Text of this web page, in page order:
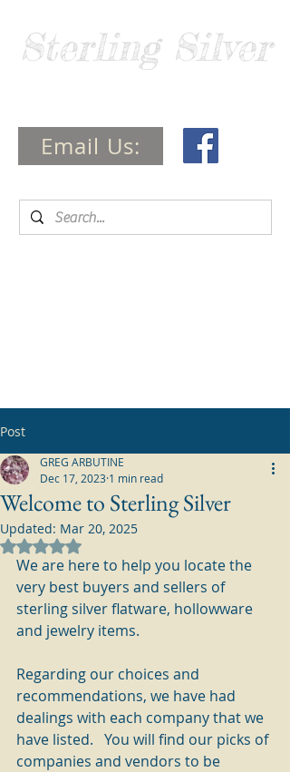
Sterling Silver
Email Us:
Guide
Post
Welcome to Sterling Silver
GREG ARBUTINE
Dec 17, 2023 1 min read
Updated: Mar 20, 2025
Rated NaN out of 5 stars.
We are here to help you locate the
very best buyers and sellers of
sterling silver flatware, hollowware
and jewelry items.
Regarding our choices and
recommendations, we have had
dealings with each company that we
have listed.   You will find our picks of
companies and vendors to be